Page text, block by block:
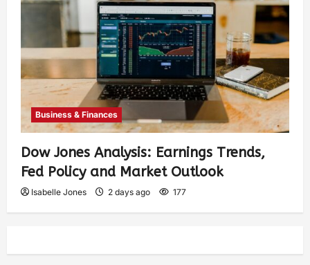
Business & Finances
Dow Jones Analysis: Earnings Trends,
Fed Policy and Market Outlook
Isabelle Jones 2 days ago 177